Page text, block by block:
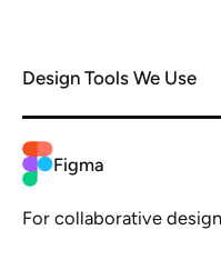
Design Tools We Use
Figma
For collaborative